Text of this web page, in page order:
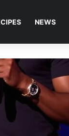
NEWS